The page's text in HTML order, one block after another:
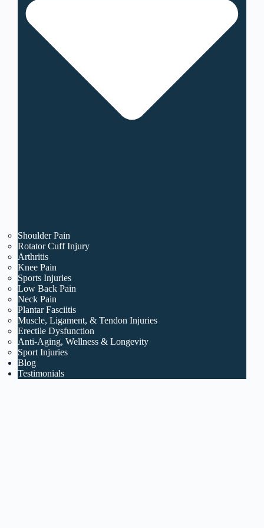
Shoulder Pain
Rotator Cuff Injury
Arthritis
Knee Pain
Sports Injuries
Low Back Pain
Neck Pain
Plantar Fasciitis
Muscle, Ligament, & Tendon Injuries
Erectile Dysfunction
Anti-Aging, Wellness & Longevity
Sport Injuries
Blog
Testimonials